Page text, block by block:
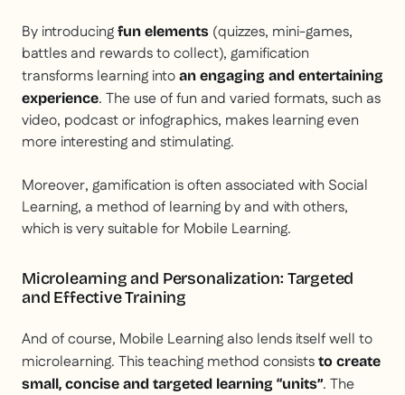
By introducing fun elements (quizzes, mini-games,
battles and rewards to collect), gamification
transforms learning into an engaging and entertaining
experience. The use of fun and varied formats, such as
video, podcast or infographics, makes learning even
more interesting and stimulating.
Moreover, gamification is often associated with Social
Learning, a method of learning by and with others,
which is very suitable for Mobile Learning.
Microlearning and Personalization: Targeted
and Effective Training
And of course, Mobile Learning also lends itself well to
microlearning. This teaching method consists to create
small, concise and targeted learning “units”. The